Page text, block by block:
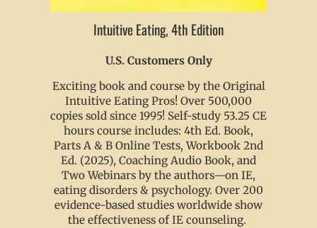
Intuitive Eating, 4th Edition
U.S. Customers Only
Exciting book and course by the Original
Intuitive Eating Pros! Over 500,000
copies sold since 1995! Self-study 53.25 CE
hours course includes: 4th Ed. Book,
Parts A & B Online Tests, Workbook 2nd
Ed. (2025), Coaching Audio Book, and
Two Webinars by the authors—on IE,
eating disorders & psychology. Over 200
evidence-based studies worldwide show
the effectiveness of IE counseling.